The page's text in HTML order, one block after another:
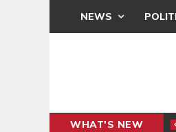
NEWS
WHAT'S NEW
INTER-CLUB DRAW